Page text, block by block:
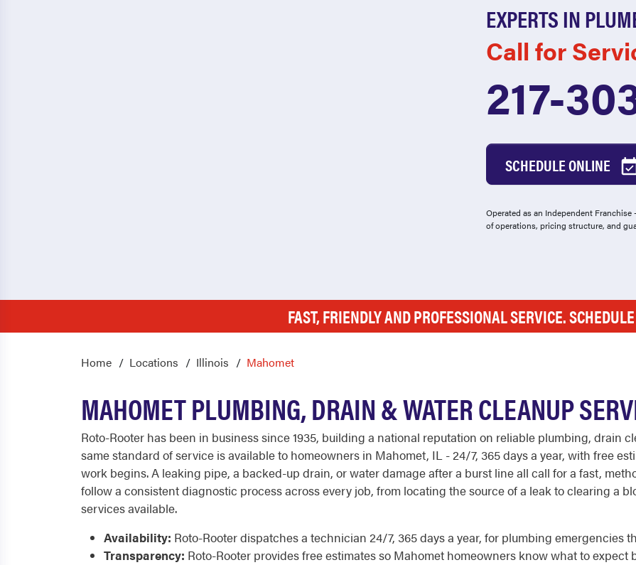
EXPERTS IN
Call for
217-
SCHEDULE ONLINE
Operated as an Independent
of operations, pricing structure, and
FAST, FRIENDLY AND PROFESSIONAL SERVICE.
Home Locations Illinois Mahomet
MAHOMET PLUMBING, DRAIN & WATER CLEANUP
Roto-Rooter has been in business since 1935, building a national reputation on reliable plumbing, drain
same standard of service is available to homeowners in Mahomet, IL - 24/7, 365 days a year, with free
work begins. A leaking pipe, a backed-up drain, or water damage after a burst line all call for a fast,
follow a consistent diagnostic process across every job, from locating the source of a leak to clearing a
services available.
Availability: Roto-Rooter dispatches a technician 24/7, 365 days a year, for plumbing emergencies
Transparency: Roto-Rooter provides free estimates so Mahomet homeowners know what to expect